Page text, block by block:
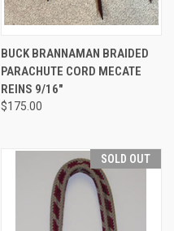
BUCK BRANNAMAN BRAIDED
PARACHUTE CORD MECATE
REINS 9/16"
$175.00
SOLD OUT